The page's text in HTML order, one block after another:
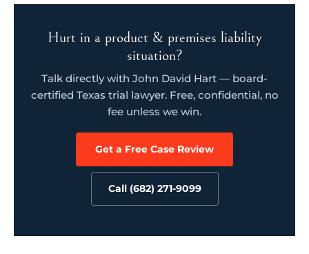
Hurt in a product & premises liability
situation?
Talk directly with John David Hart — board-
certified Texas trial lawyer. Free, confidential, no
fee unless we win.
Get a Free Case Review
Call (682) 271-9099